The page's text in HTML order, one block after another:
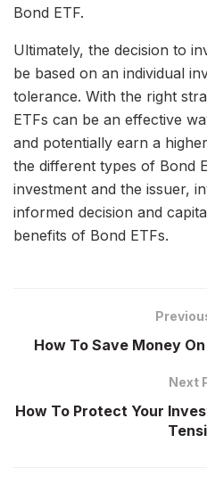
Bond ETF.
Ultimately, the decision to
be based on an individual
tolerance. With the right
ETFs can be an effective
and potentially earn a
the different types of Bond
investment and the issuer,
informed decision and
benefits of Bond ETFs.
How To Save Money
Next
How To Protect Your